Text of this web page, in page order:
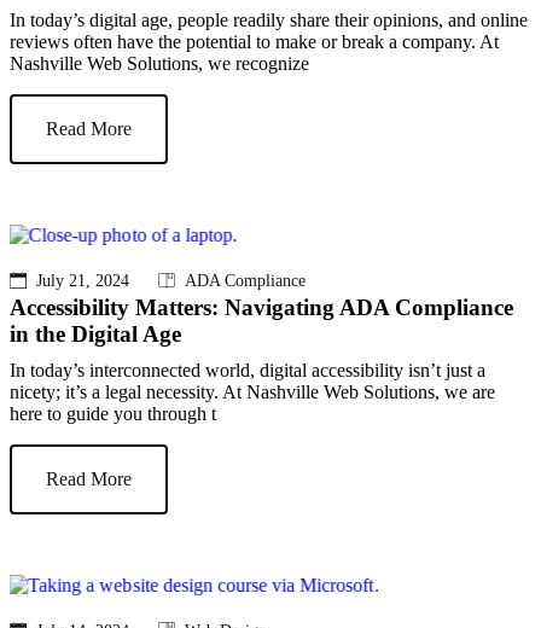
In today’s digital age, people readily share their opinions, and online
reviews often have the potential to make or break a company. At
Nashville Web Solutions, we recognize
Read More
July 21, 2024 ADA Compliance
Accessibility Matters: Navigating ADA Compliance
in the Digital Age
In today’s interconnected world, digital accessibility isn’t just a
nicety; it’s a legal necessity. At Nashville Web Solutions, we are
here to guide you through t
Read More